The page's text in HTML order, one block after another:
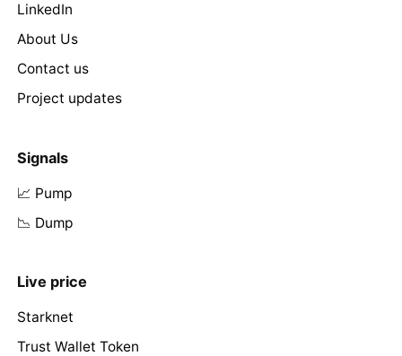
LinkedIn
About Us
Contact us
Project updates
Signals
📈 Pump
📉 Dump
Live price
Starknet
Trust Wallet Token